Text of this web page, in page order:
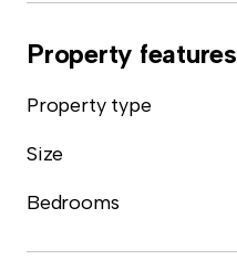
Property features
Property type
Size
Bedrooms